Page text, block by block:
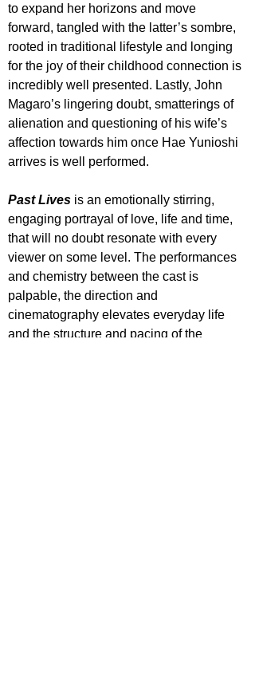
to expand her horizons and move
forward, tangled with the latter’s sombre,
rooted in traditional lifestyle and longing
for the joy of their childhood connection is
incredibly well presented. Lastly, John
Magaro’s lingering doubt, smatterings of
alienation and questioning of his wife’s
affection towards him once Hae Yunioshi
arrives is well performed.
Past Lives is an emotionally stirring,
engaging portrayal of love, life and time,
that will no doubt resonate with every
viewer on some level. The performances
and chemistry between the cast is
palpable, the direction and
cinematography elevates everyday life
and the structure and pacing of the